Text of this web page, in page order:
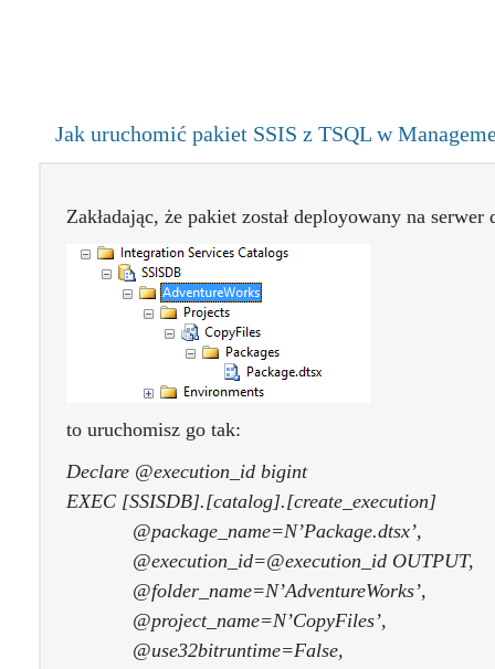
Jak uruchomić pakiet SSIS z TSQL w
Zakładając, że pakiet został deployowany na
to uruchomisz go tak:
Declare @execution_id bigint
EXEC [SSISDB].[catalog].[create_execution]
@package_name=N’Package.dtsx’,
@execution_id=@execution_id OUTPUT,
@folder_name=N’AdventureWorks’,
@project_name=N’CopyFiles’,
@use32bitruntime=False,